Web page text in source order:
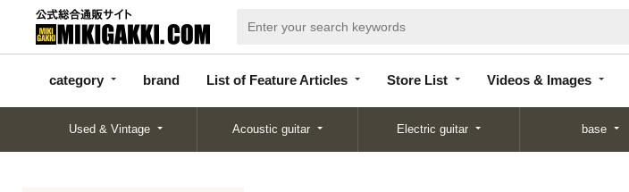
category brand List of Feature Articles Store List Videos & Images
categor
y
d
Articles
List
Used & Vintage Acoustic guitar Electric guitar base